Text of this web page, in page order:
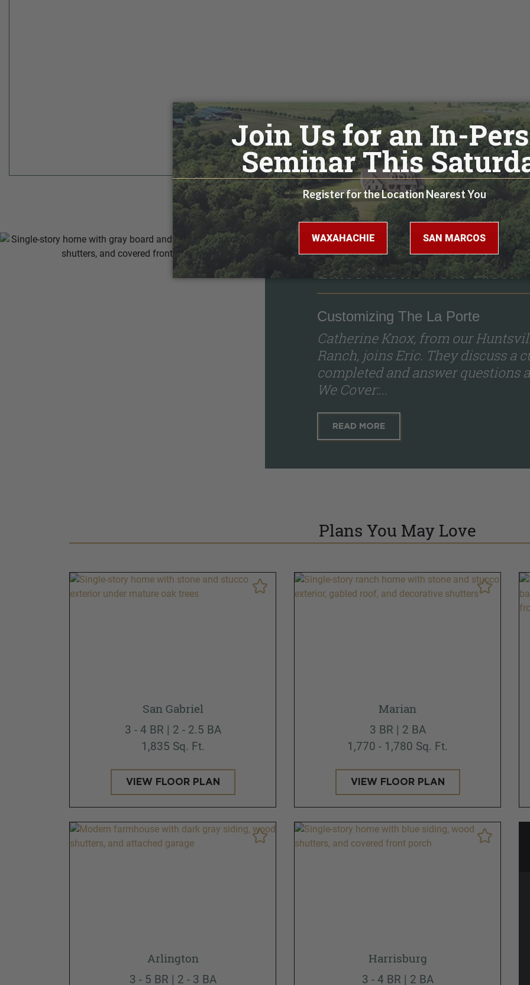
Latest News from Tilson
Customizing The La Porte
Catherine Knox, from our
Ranch, joins Eric. They discuss a
completed and answer questions
We Cover:...
READ MORE
Plans You May Love
San Gabriel
3 - 4 BR | 2 - 2.5 BA
1,835 Sq. Ft.
VIEW FLOOR PLAN
Marian
3 BR | 2 BA
1,770 - 1,780 Sq. Ft.
VIEW FLOOR PLAN
Arlington
3 - 5 BR | 2 - 3 BA
Harrisburg
3 - 4 BR | 2 BA